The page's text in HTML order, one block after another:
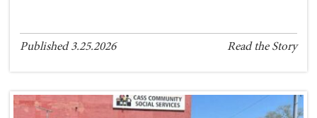
Published 3.25.2026 Read the Story